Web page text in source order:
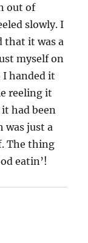
out of
slowly. I
that it was a
myself on
I handed it
reeling it
had been
was just a
The thing
eatin’!